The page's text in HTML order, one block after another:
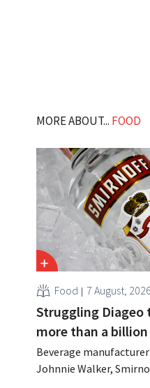
MORE ABOUT... FOOD
Food 7 August, 2026
Struggling Diageo
more than a billion
Beverage
Johnnie Walker,